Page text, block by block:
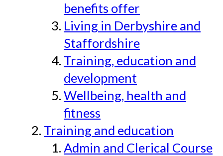
benefits offer
Living in Derbyshire and
Staffordshire
Training, education and
development
Wellbeing, health and
fitness
Training and education
Admin and Clerical Course